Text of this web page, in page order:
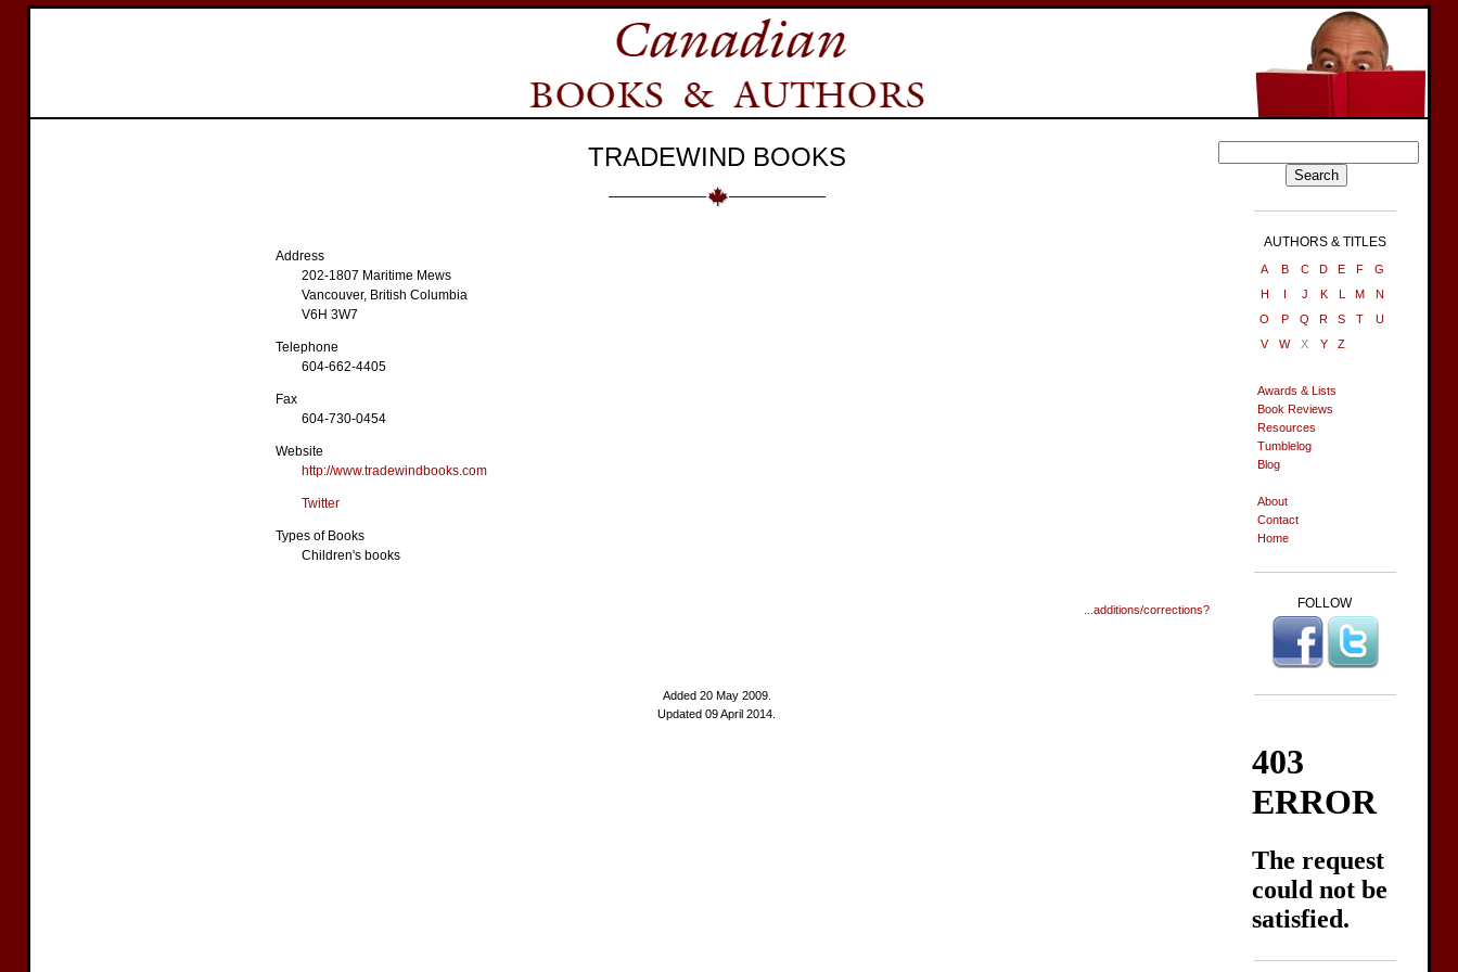
TRADEWIND BOOKS
Address
202-1807 Maritime Mews
Vancouver, British Columbia
V6H 3W7
Telephone
604-662-4405
Fax
604-730-0454
Website
http://www.tradewindbooks.com
Twitter
Types of Books
Children's books
...additions/corrections?
Added 20 May 2009.
Updated 09 April 2014.
AUTHORS & TITLES
A B C D E F
G
H
I J K L M
N
O
P Q R S T
U
V
W X Y Z
Awards & Lists
Book Reviews
Resources
Tumblelog
Blog
About
Contact
Home
FOLLOW